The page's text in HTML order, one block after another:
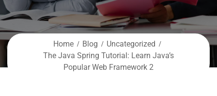
Home Blog
Uncategorized
The Java Spring Tutorial: Learn Java’s
Popular Web Framework 2